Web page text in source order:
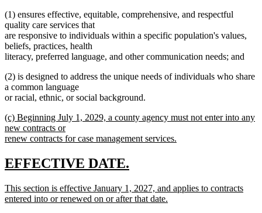
(1) ensures effective, equitable, comprehensive, and respectful
quality care services that
are responsive to individuals within a specific population's values,
beliefs, practices, health
literacy, preferred language, and other communication needs; and
(2) is designed to address the unique needs of individuals who share
a common language
or racial, ethnic, or social background.
new
text
begin
(c) Beginning July 1, 2029, a county agency must not enter into any
new contracts or
renew contracts for case management services.
text
end
new
begin
EFFECTIVE DATE.
end
new
text
This section is effective January 1, 2027, and applies to contracts
entered into or renewed on or after that date.